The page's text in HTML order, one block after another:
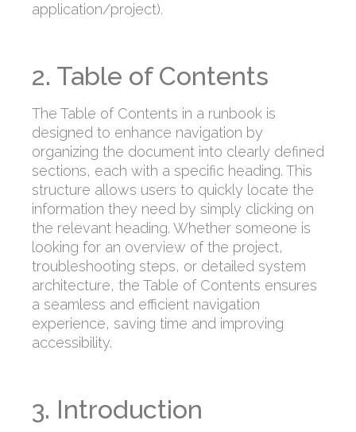
application/project).
2. Table of Contents
The Table of Contents in a runbook is
designed to enhance navigation by
organizing the document into clearly defined
sections, each with a specific heading. This
structure allows users to quickly locate the
information they need by simply clicking on
the relevant heading. Whether someone is
looking for an overview of the project,
troubleshooting steps, or detailed system
architecture, the Table of Contents ensures
a seamless and efficient navigation
experience, saving time and improving
accessibility.
3. Introduction